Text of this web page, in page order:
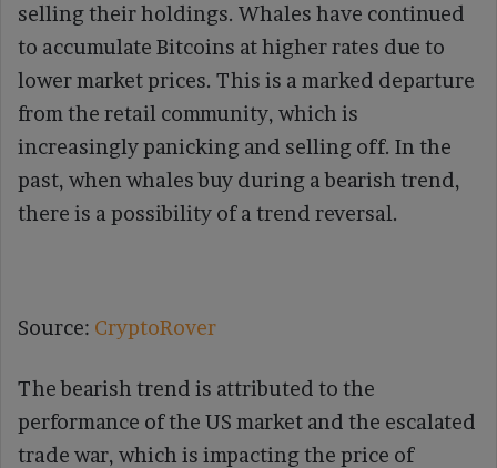
selling their holdings. Whales have continued
to accumulate Bitcoins at higher rates due to
lower market prices. This is a marked departure
from the retail community, which is
increasingly panicking and selling off. In the
past, when whales buy during a bearish trend,
there is a possibility of a trend reversal.
Source: CryptoRover
The bearish trend is attributed to the
performance of the US market and the escalated
trade war, which is impacting the price of